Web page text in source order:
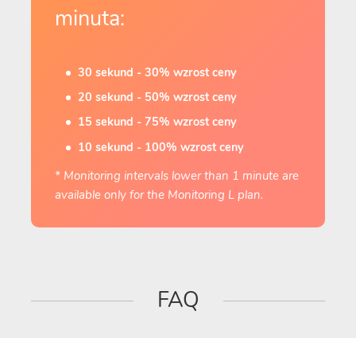
minuta:
30 sekund - 30% wzrost ceny
20 sekund - 50% wzrost ceny
15 sekund - 75% wzrost ceny
10 sekund - 100% wzrost ceny
* Monitoring intervals lower than 1 minute are
available only for the Monitoring L plan.
FAQ